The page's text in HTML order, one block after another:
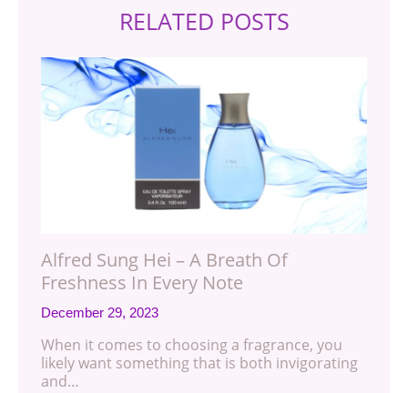
RELATED POSTS
Alfred Sung Hei – A Breath Of
Freshness In Every Note
December 29, 2023
When it comes to choosing a fragrance, you
likely want something that is both invigorating
and…